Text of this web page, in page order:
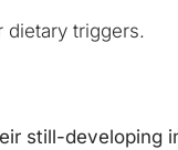
dietary triggers.
still-developing